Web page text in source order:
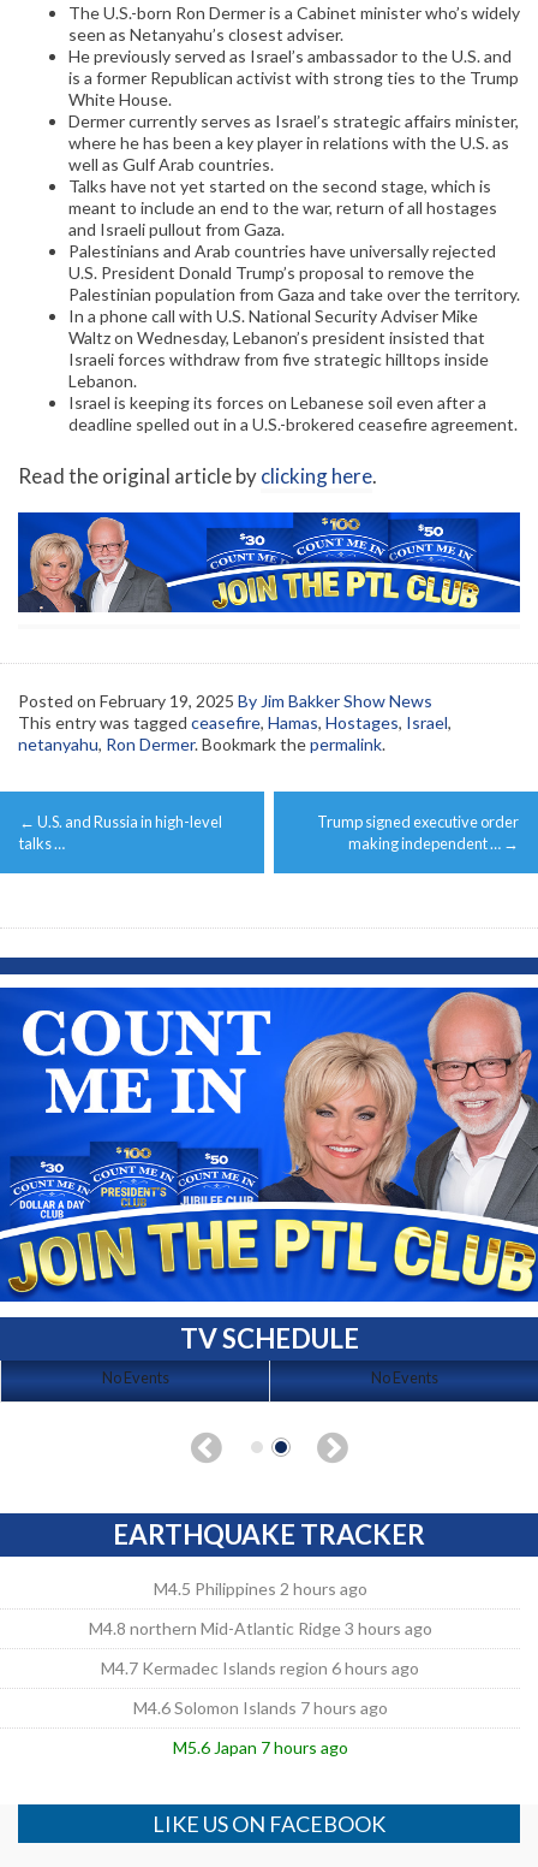
The U.S.-born Ron Dermer is a Cabinet minister who’s widely
seen as Netanyahu’s closest adviser.
He previously served as Israel’s ambassador to the U.S. and
is a former Republican activist with strong ties to the Trump
White House.
Dermer currently serves as Israel’s strategic affairs minister,
where he has been a key player in relations with the U.S. as
well as Gulf Arab countries.
Talks have not yet started on the second stage, which is
meant to include an end to the war, return of all hostages
and Israeli pullout from Gaza.
Palestinians and Arab countries have universally rejected
U.S. President Donald Trump’s proposal to remove the
Palestinian population from Gaza and take over the territory.
In a phone call with U.S. National Security Adviser Mike
Waltz on Wednesday, Lebanon’s president insisted that
Israeli forces withdraw from five strategic hilltops inside
Lebanon.
Israel is keeping its forces on Lebanese soil even after a
deadline spelled out in a U.S.-brokered ceasefire agreement.
Read the original article byclicking here.
Posted on February 19, 2025 By Jim Bakker Show News
This entry was tagged ceasefire, Hamas, Hostages, Israel,
netanyahu, Ron Dermer. Bookmark thepermalink.
Post
navigation
← U.S. and Russia in high-level
talks …
Trump signed executive order
making independent … →
TV SCHEDULE
No Events No Events
EARTHQUAKE TRACKER
M4.5 Philippines 2 hours ago
M4.8 northern Mid-Atlantic Ridge 3 hours ago
M4.7 Kermadec Islands region 6 hours ago
M4.6 Solomon Islands 7 hours ago
M5.6 Japan 7 hours ago
LIKE US ON FACEBOOK